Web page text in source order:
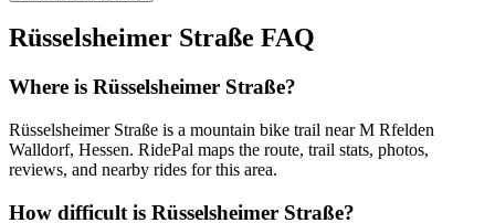
Rüsselsheimer Straße FAQ
Where is Rüsselsheimer Straße?
Rüsselsheimer Straße is a mountain bike trail near M Rfelden
Walldorf, Hessen. RidePal maps the route, trail stats, photos,
reviews, and nearby rides for this area.
How difficult is Rüsselsheimer Straße?